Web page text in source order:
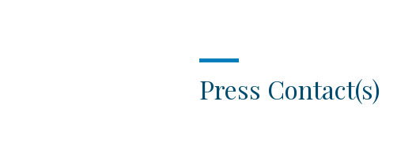
Press Contact(s)